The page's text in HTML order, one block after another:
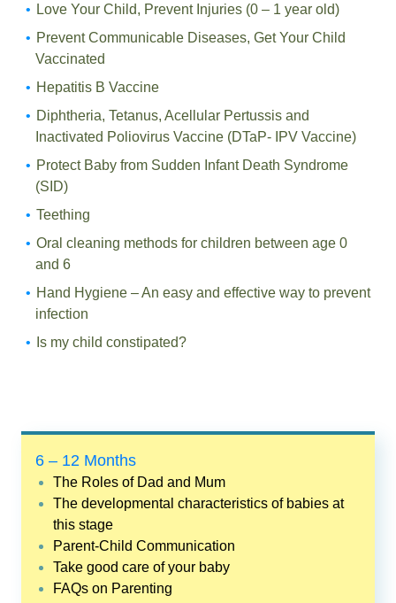
Love Your Child, Prevent Injuries (0 – 1 year old)
Prevent Communicable Diseases, Get Your Child
Vaccinated
Hepatitis B Vaccine
Diphtheria, Tetanus, Acellular Pertussis and
Inactivated Poliovirus Vaccine (DTaP- IPV Vaccine)
Protect Baby from Sudden Infant Death Syndrome
(SID)
Teething
Oral cleaning methods for children between age 0
and 6
Hand Hygiene – An easy and effective way to prevent
infection
Is my child constipated?
6 – 12 Months
The Roles of Dad and Mum
The developmental characteristics of babies at
this stage
Parent-Child Communication
Take good care of your baby
FAQs on Parenting